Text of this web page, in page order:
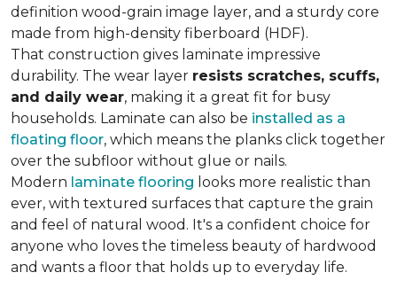
definition wood-grain image layer, and a sturdy core
made from high-density fiberboard (HDF).
That construction gives laminate impressive
durability. The wear layer resists scratches, scuffs,
and daily wear, making it a great fit for busy
households. Laminate can also be installed as a
floating floor, which means the planks click together
over the subfloor without glue or nails.
Modern laminate flooring looks more realistic than
ever, with textured surfaces that capture the grain
and feel of natural wood. It's a confident choice for
anyone who loves the timeless beauty of hardwood
and wants a floor that holds up to everyday life.